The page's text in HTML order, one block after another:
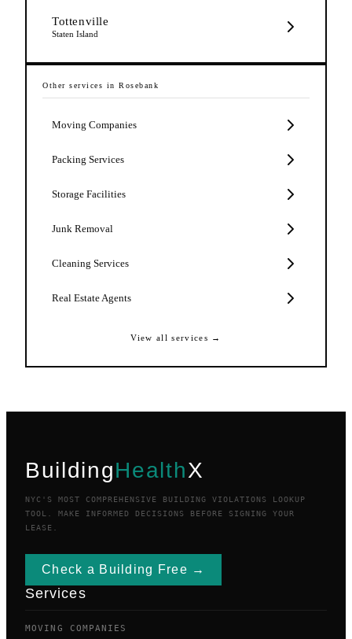
Tottenville
Staten Island
Other services in Rosebank
Moving Companies
Packing Services
Storage Facilities
Junk Removal
Cleaning Services
Real Estate Agents
View all services →
BuildingHealthX
NYC'S MOST COMPREHENSIVE BUILDING VIOLATIONS LOOKUP
TOOL. MAKE INFORMED DECISIONS BEFORE SIGNING YOUR
LEASE.
Check a Building Free →
Services
MOVING COMPANIES